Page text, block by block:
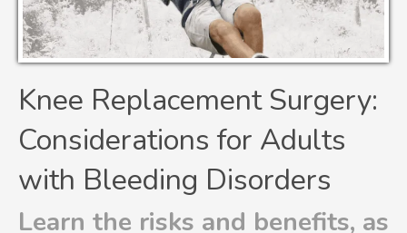
Knee Replacement Surgery:
Considerations for Adults
with Bleeding Disorders
Learn the risks and benefits, as